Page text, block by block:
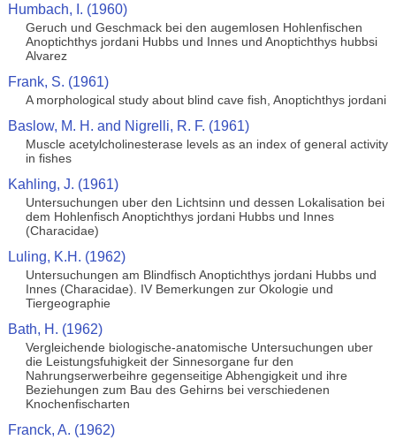
Humbach, I. (1960)
Geruch und Geschmack bei den augemlosen Hohlenfischen
Anoptichthys jordani Hubbs und Innes und Anoptichthys hubbsi
Alvarez
Frank, S. (1961)
A morphological study about blind cave fish, Anoptichthys jordani
Baslow, M. H. and Nigrelli, R. F. (1961)
Muscle acetylcholinesterase levels as an index of general activity
in fishes
Kahling, J. (1961)
Untersuchungen uber den Lichtsinn und dessen Lokalisation bei
dem Hohlenfisch Anoptichthys jordani Hubbs und Innes
(Characidae)
Luling, K.H. (1962)
Untersuchungen am Blindfisch Anoptichthys jordani Hubbs und
Innes (Characidae). IV Bemerkungen zur Okologie und
Tiergeographie
Bath, H. (1962)
Vergleichende biologische-anatomische Untersuchungen uber
die Leistungsfuhigkeit der Sinnesorgane fur den
Nahrungserwerbeihre gegenseitige Abhengigkeit und ihre
Beziehungen zum Bau des Gehirns bei verschiedenen
Knochenfischarten
Franck, A. (1962)